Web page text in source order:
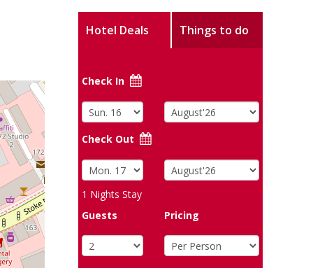
Hotel Deals Things to do
Check In
Check Out
1 Nights Stay
Guests
Pricing